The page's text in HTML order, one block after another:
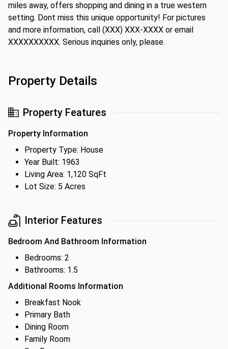
miles away, offers shopping and dining in a true western
setting. Dont miss this unique opportunity! For pictures
and more information, call (XXX) XXX-XXXX or email
XXXXXXXXXX. Serious inquiries only, please.
Property Details
Property Features
Property Information
Property Type: House
Year Built: 1963
Living Area: 1,120 SqFt
Lot Size: 5 Acres
Interior Features
Bedroom And Bathroom Information
Bedrooms: 2
Bathrooms: 1.5
Additional Rooms Information
Breakfast Nook
Primary Bath
Dining Room
Family Room